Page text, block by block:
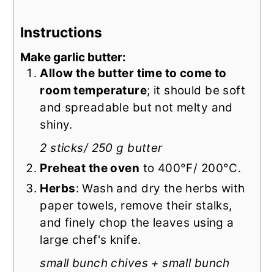
Instructions
Make garlic butter:
Allow the butter time to come to
room temperature; it should be soft
and spreadable but not melty and
shiny.
2 sticks/ 250 g butter
Preheat the oven to 400°F/ 200°C.
Herbs: Wash and dry the herbs with
paper towels, remove their stalks,
and finely chop the leaves using a
large chef's knife.
small bunch chives + small bunch